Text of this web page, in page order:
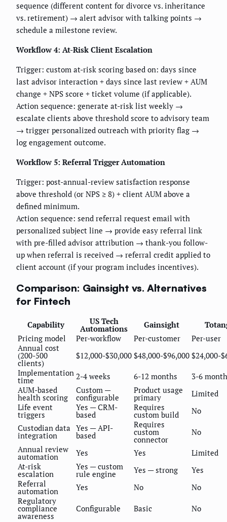
sequence (different content for divorce vs. inheritance
vs. retirement) → alert advisor with talking points →
schedule a milestone review.
Workflow 4: At-Risk Client Escalation
Trigger: custom at-risk scoring based on: days since
last advisor interaction + days since last review + AUM
change + NPS score + ticket volume (if applicable).
Action sequence: generate at-risk list weekly →
escalate clients above threshold score to advisory team
→ trigger personalized outreach with priority flag →
log engagement outcome.
Workflow 5: Referral Trigger Automation
Trigger: post-annual-review satisfaction response
above threshold (or NPS ≥ 8) + client AUM above a
defined minimum.
Action sequence: send referral request email with
personalized subject line → provide easy referral link
with pre-filled advisor attribution → thank-you follow-
up when referral is received → referral credit applied to
client account (if your program includes incentives).
Comparison: Gainsight vs. Alternatives
for Fintech
Capability US Tech
Automations Gainsight
Pricing model
Per-workflow Per-customer
Per-user
Annual cost
(200-500
clients)
$12,000-$30,000 $48,000-$96,000 $24,000-
Implementation
time 2-4 weeks 6-12 months
3-6
AUM-based
health scoring
Custom —
configurable
Product usage
primary
Limited
Life event
triggers
Yes — CRM-
based
Requires
custom build
No
Custodian data
integration
Yes — API-
based
Requires
custom
connector
No
Annual review
automation Yes Yes
Limited
At-risk
escalation
Yes — custom
rule engine Yes — strong
Yes
Referral
automation Yes No
No
Regulatory
compliance
awareness
Configurable Basic No